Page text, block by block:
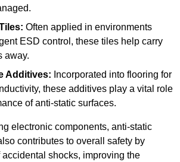
Often applied in environments
ESD control, these tiles help carry
away.
Additives: Incorporated into flooring for
these additives play a vital role
of anti-static surfaces.
electronic components, anti-static
contributes to overall safety by
shocks, improving the